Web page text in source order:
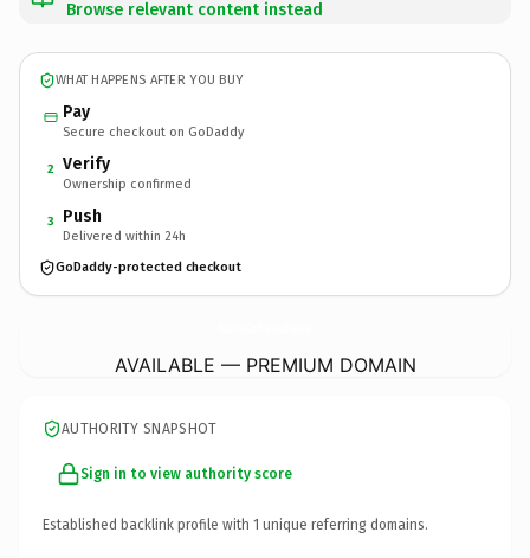
Browse relevant content instead
WHAT HAPPENS AFTER YOU BUY
Pay
Secure checkout on GoDaddy
2 Verify
Ownership confirmed
3 Push
Delivered within 24h
GoDaddy-protected checkout
AVAILABLE — PREMIUM DOMAIN
AUTHORITY SNAPSHOT
Sign in to view authority score
Established backlink profile with 1 unique referring domains.